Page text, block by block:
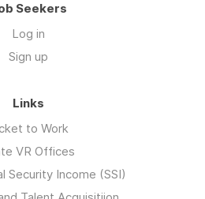
Seekers
Log in
Sign up
Links
to Work
VR Offices
Security Income (SSI)